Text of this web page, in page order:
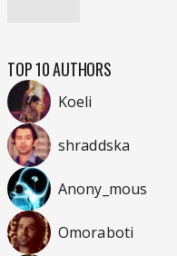
TOP 10 AUTHORS
Koeli
shraddska
Anony_mous
Omoraboti